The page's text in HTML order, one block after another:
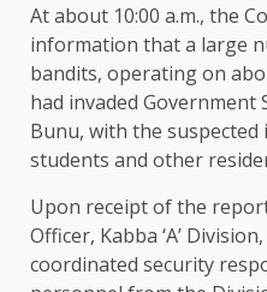
At about 10:00 a.m., the
information that a large
bandits, operating on
had invaded Government
Bunu, with the
students and other
Upon receipt of the
Officer, Kabba ‘A’
coordinated security